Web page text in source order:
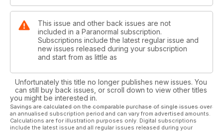
This issue and other back issues are not
included in a Paranormal subscription.
Subscriptions include the latest regular issue and
new issues released during your subscription
and start from as little as
Unfortunately this title no longer publishes new issues. You
can still buy back issues, or scroll down to view other titles
you might be interested in.
Savings are calculated on the comparable purchase of single issues over
an annualised subscription period and can vary from advertised amounts.
Calculations are for illustration purposes only. Digital subscriptions
include the latest issue and all regular issues released during your